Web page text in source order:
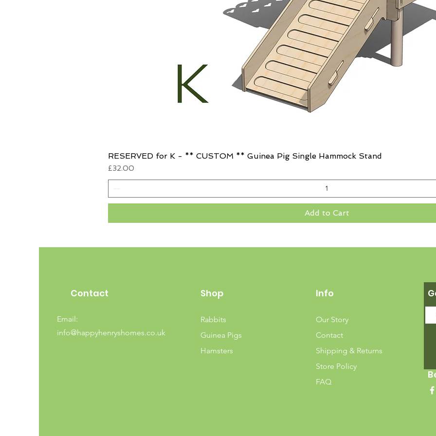
Quick View
RESERVED for K - ** CUSTOM ** Guinea Pig Single Hammock Stand
Price
£32.00
Add to Cart
Contact
Email:
info@happyhenryshomes.co.uk
Shop
Rabbits
Guinea Pigs
Hamsters
Info
Our Story
Contact
Shipping & Returns
Store Policy
FAQ